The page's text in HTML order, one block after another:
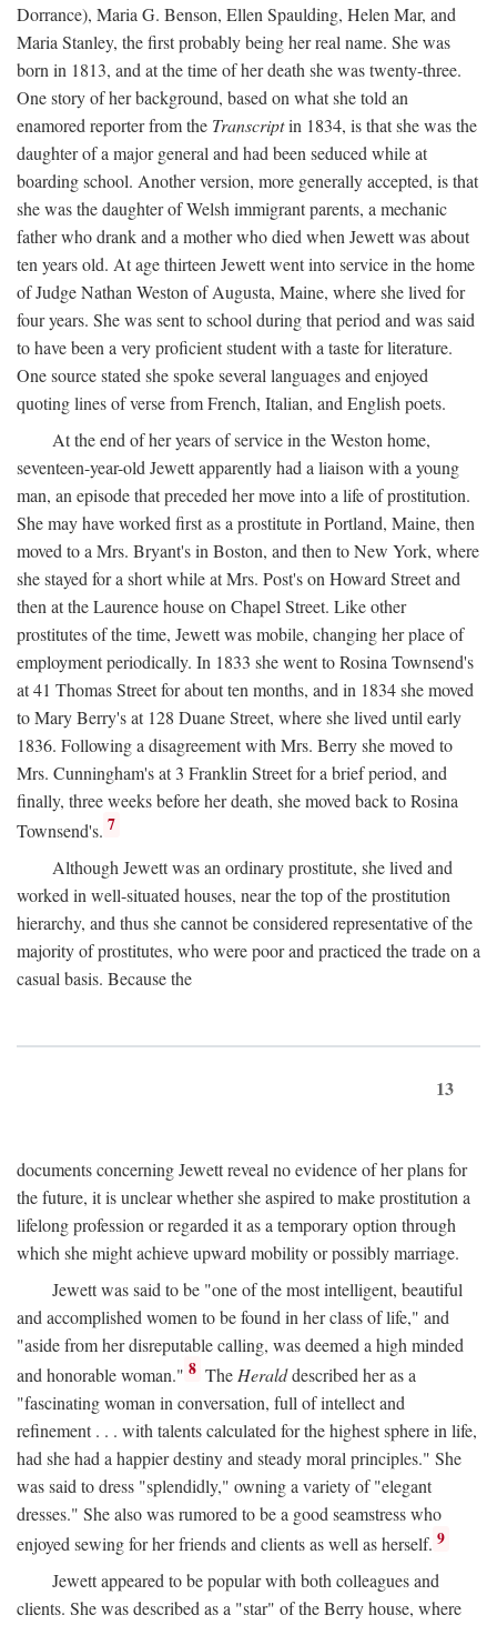
Dorrance), Maria G. Benson, Ellen Spaulding, Helen Mar, and
Maria Stanley, the first probably being her real name. She was
born in 1813, and at the time of her death she was twenty-three.
One story of her background, based on what she told an
enamored reporter from the Transcriptin 1834, is that she was the
daughter of a major general and had been seduced while at
boarding school. Another version, more generally accepted, is that
she was the daughter of Welsh immigrant parents, a mechanic
father who drank and a mother who died when Jewett was about
ten years old. At age thirteen Jewett went into service in the home
of Judge Nathan Weston of Augusta, Maine, where she lived for
four years. She was sent to school during that period and was said
to have been a very proficient student with a taste for literature.
One source stated she spoke several languages and enjoyed
quoting lines of verse from French, Italian, and English poets.
At the end of her years of service in the Weston home,
seventeen-year-old Jewett apparently had a liaison with a young
man, an episode that preceded her move into a life of prostitution.
She may have worked first as a prostitute in Portland, Maine, then
moved to a Mrs. Bryant's in Boston, and then to New York, where
she stayed for a short while at Mrs. Post's on Howard Street and
then at the Laurence house on Chapel Street. Like other
prostitutes of the time, Jewett was mobile, changing her place of
employment periodically. In 1833 she went to Rosina Townsend's
at 41 Thomas Street for about ten months, and in 1834 she moved
to Mary Berry's at 128 Duane Street, where she lived until early
1836. Following a disagreement with Mrs. Berry she moved to
Mrs. Cunningham's at 3 Franklin Street for a brief period, and
finally, three weeks before her death, she moved back to Rosina
Townsend's. 7
Although Jewett was an ordinary prostitute, she lived and
worked in well-situated houses, near the top of the prostitution
hierarchy, and thus she cannot be considered representative of the
majority of prostitutes, who were poor and practiced the trade on a
casual basis. Because the
13
documents concerning Jewett reveal no evidence of her plans for
the future, it is unclear whether she aspired to make prostitution a
lifelong profession or regarded it as a temporary option through
which she might achieve upward mobility or possibly marriage.
Jewett was said to be "one of the most intelligent, beautiful
and accomplished women to be found in her class of life," and
"aside from her disreputable calling, was deemed a high minded
and honorable woman." 8 The Heralddescribed her as a
"fascinating woman in conversation, full of intellect and
refinement . . . with talents calculated for the highest sphere in life,
had she had a happier destiny and steady moral principles." She
was said to dress "splendidly," owning a variety of "elegant
dresses." She also was rumored to be a good seamstress who
enjoyed sewing for her friends and clients as well as herself. 9
Jewett appeared to be popular with both colleagues and
clients. She was described as a "star" of the Berry house, where